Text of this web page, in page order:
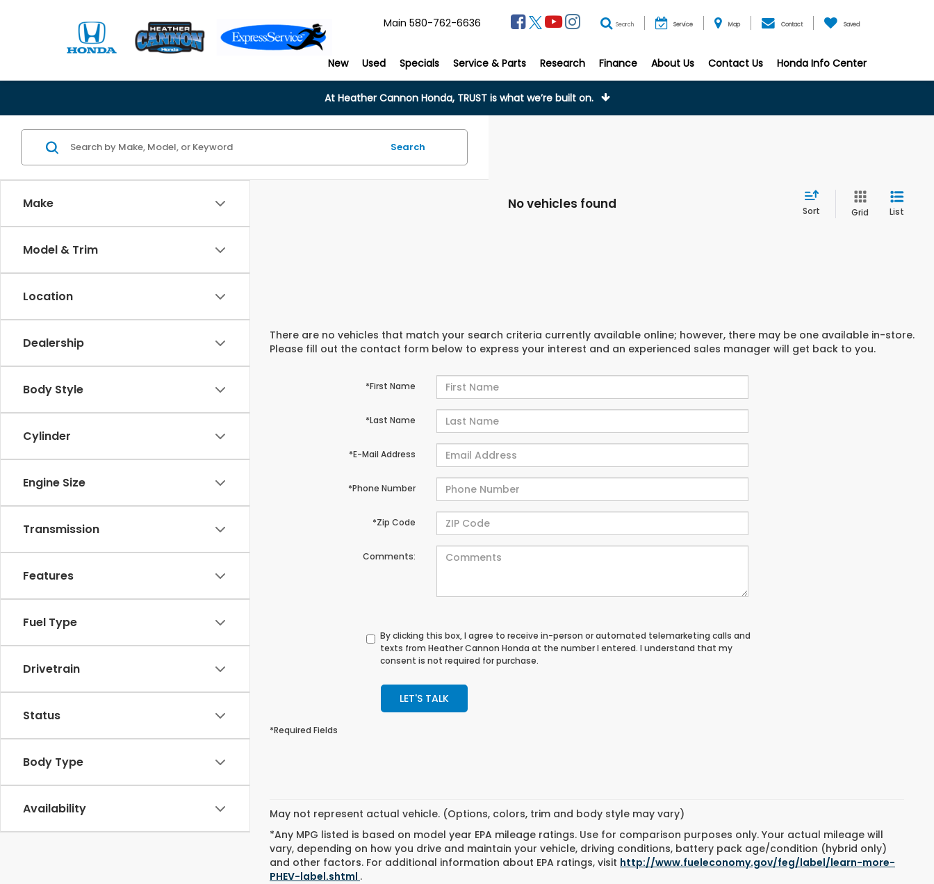
Main 580-762-6636 Search Service Map Contact Saved
New Used Specials Service & Parts Research Finance About Us Contact Us Honda Info Center
At Heather Cannon Honda, TRUST is what we’re built on.
Make
Model & Trim
Location
Dealership
Body Style
Cylinder
Engine Size
Transmission
Features
Fuel Type
Drivetrain
Status
Body Type
Availability
Search
No vehicles found Sort Grid List
There are no vehicles that match your search criteria currently available online; however, there may be one available in-store.
Please fill out the contact form below to express your interest and an experienced sales manager will get back to you.
*First Name
*Last Name
*E-Mail Address
*Phone Number
*Zip Code
Comments:
By clicking this box, I agree to receive in-person or automated telemarketing calls and
texts from Heather Cannon Honda at the number I entered. I understand that my
consent is not required for purchase.
LET'S TALK
*Required Fields
May not represent actual vehicle. (Options, colors, trim and body style may vary)
*Any MPG listed is based on model year EPA mileage ratings. Use for comparison purposes only. Your actual mileage will
vary, depending on how you drive and maintain your vehicle, driving conditions, battery pack age/condition (hybrid only)
and other factors. For additional information about EPA ratings, visit http://www.fueleconomy.gov/feg/label/learn-more-
PHEV-label.shtml .